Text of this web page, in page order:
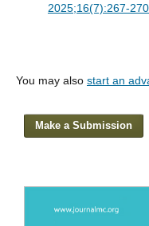
2025;16(7):267-
You may also start an
Make a Submission